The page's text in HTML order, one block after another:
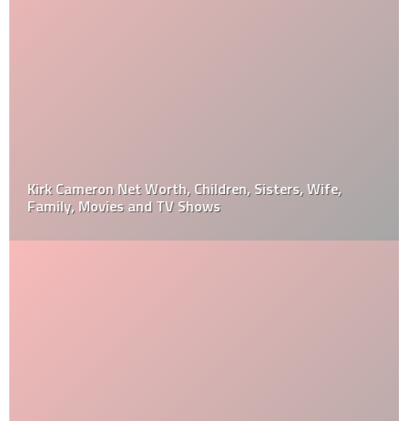
Kirk Cameron Net Worth, Children, Sisters, Wife,
Family, Movies and TV Shows